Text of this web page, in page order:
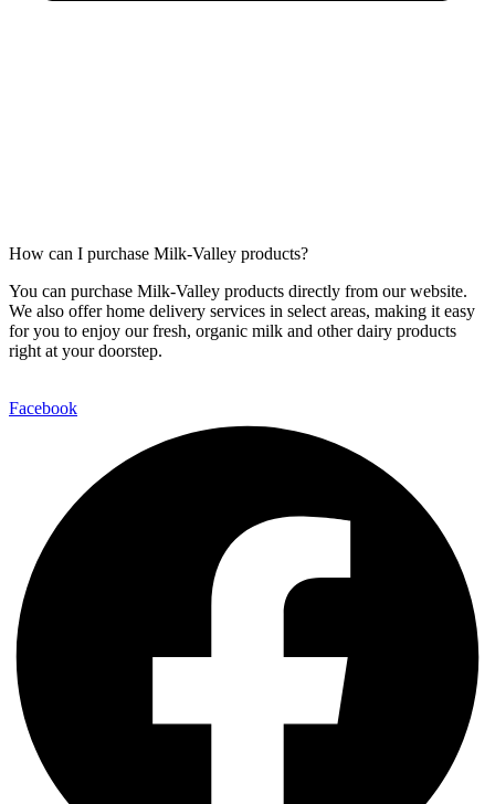
How can I purchase Milk-Valley products?
You can purchase Milk-Valley products directly from our website.
We also offer home delivery services in select areas, making it easy
for you to enjoy our fresh, organic milk and other dairy products
right at your doorstep.
Facebook